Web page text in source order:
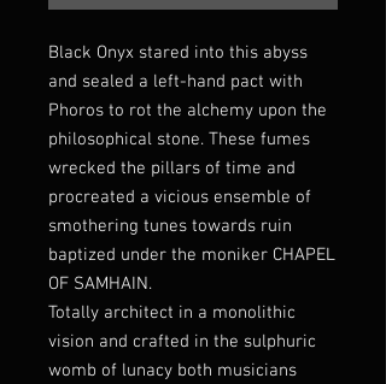
Black Onyx stared into this abyss
and sealed a left-hand pact with
Phoros to rot the alchemy upon the
philosophical stone. These fumes
wrecked the pillars of time and
procreated a vicious ensemble of
smothering tunes towards ruin
baptized under the moniker CHAPEL
OF SAMHAIN.
Totally architect in a monolithic
vision and crafted in the sulphuric
womb of lunacy both musicians